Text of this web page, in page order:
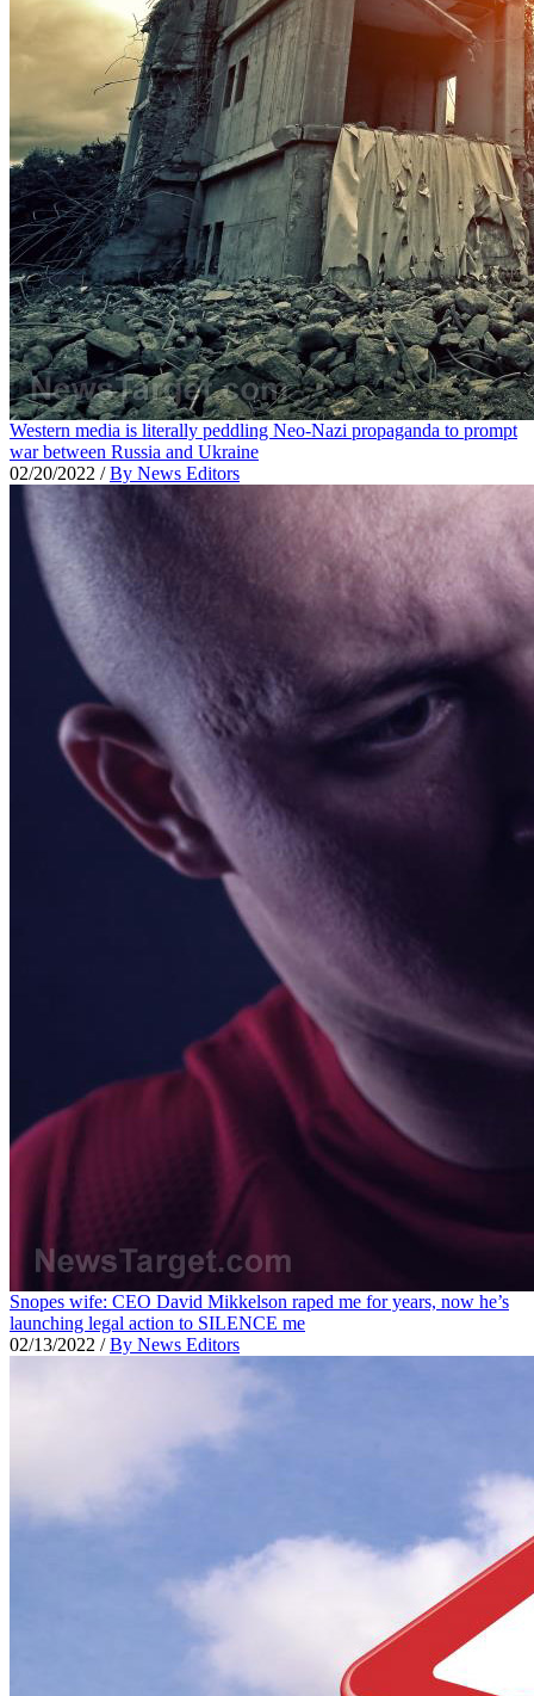
Western media is literally peddling Neo-Nazi propaganda to prompt
war between Russia and Ukraine
02/20/2022 /By News Editors
Snopes wife: CEO David Mikkelson raped me for years, now he’s
launching legal action to SILENCE me
02/13/2022 /By News Editors